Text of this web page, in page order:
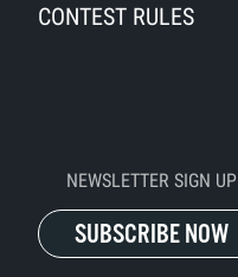
CONTEST RULES
NEWSLETTER SIGN UP
SUBSCRIBE NOW